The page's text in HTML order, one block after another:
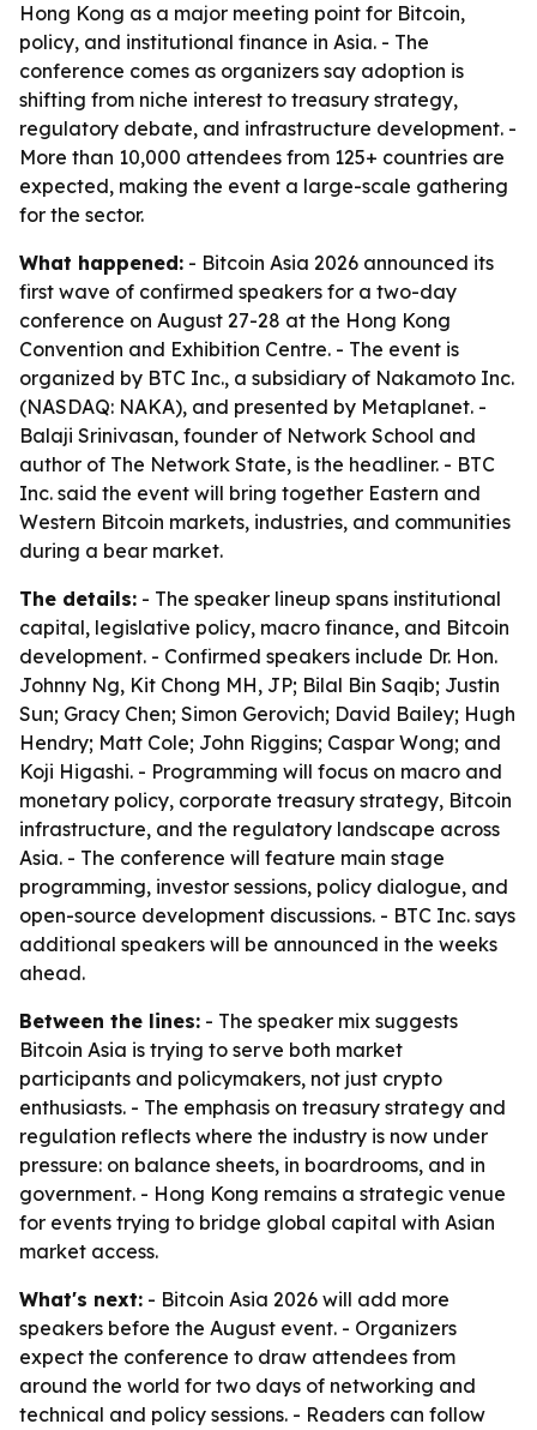
Hong Kong as a major meeting point for Bitcoin,
policy, and institutional finance in Asia. - The
conference comes as organizers say adoption is
shifting from niche interest to treasury strategy,
regulatory debate, and infrastructure development. -
More than 10,000 attendees from 125+ countries are
expected, making the event a large-scale gathering
for the sector.
What happened: - Bitcoin Asia 2026 announced its
first wave of confirmed speakers for a two-day
conference on August 27-28 at the Hong Kong
Convention and Exhibition Centre. - The event is
organized by BTC Inc., a subsidiary of Nakamoto Inc.
(NASDAQ: NAKA), and presented by Metaplanet. -
Balaji Srinivasan, founder of Network School and
author of The Network State, is the headliner. - BTC
Inc. said the event will bring together Eastern and
Western Bitcoin markets, industries, and communities
during a bear market.
The details: - The speaker lineup spans institutional
capital, legislative policy, macro finance, and Bitcoin
development. - Confirmed speakers include Dr. Hon.
Johnny Ng, Kit Chong MH, JP; Bilal Bin Saqib; Justin
Sun; Gracy Chen; Simon Gerovich; David Bailey; Hugh
Hendry; Matt Cole; John Riggins; Caspar Wong; and
Koji Higashi. - Programming will focus on macro and
monetary policy, corporate treasury strategy, Bitcoin
infrastructure, and the regulatory landscape across
Asia. - The conference will feature main stage
programming, investor sessions, policy dialogue, and
open-source development discussions. - BTC Inc. says
additional speakers will be announced in the weeks
ahead.
Between the lines: - The speaker mix suggests
Bitcoin Asia is trying to serve both market
participants and policymakers, not just crypto
enthusiasts. - The emphasis on treasury strategy and
regulation reflects where the industry is now under
pressure: on balance sheets, in boardrooms, and in
government. - Hong Kong remains a strategic venue
for events trying to bridge global capital with Asian
market access.
What's next: - Bitcoin Asia 2026 will add more
speakers before the August event. - Organizers
expect the conference to draw attendees from
around the world for two days of networking and
technical and policy sessions. - Readers can follow